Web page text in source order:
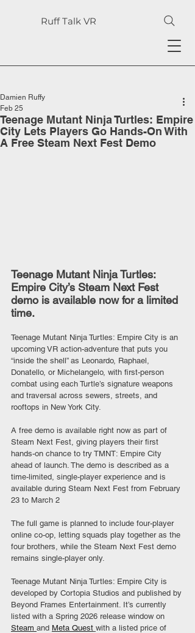
Ruff Talk VR
Teenage Mutant Ninja Turtles: Empire
City Lets Players Go Hands-On With
A Free Steam Next Fest Demo
Damien Ruffy
Feb 25
Teenage Mutant Ninja Turtles:
Empire City’s Steam Next Fest
demo is available now for a limited
time.
Teenage Mutant Ninja Turtles: Empire City is an
upcoming VR action-adventure that puts you
“inside the shell” as Leonardo, Raphael,
Donatello, or Michelangelo, with first-person
combat using each Turtle’s signature weapons
and traversal across sewers, streets, and
rooftops in New York City.
A free demo is available right now as part of
Steam Next Fest, giving players their first
hands-on chance to try TMNT: Empire City
ahead of launch. The demo is described as a
time-limited, single-player experience and is
available during Steam Next Fest from February
23 to March 2
The full game is planned to include four-player
online co-op, letting squads play together as the
four brothers, while the Steam Next Fest demo
remains single-player only.
Teenage Mutant Ninja Turtles: Empire City is
developed by Cortopia Studios and published by
Beyond Frames Entertainment. It’s currently
listed with a Spring 2026 release window on
Steam and Meta Quest with a listed price of